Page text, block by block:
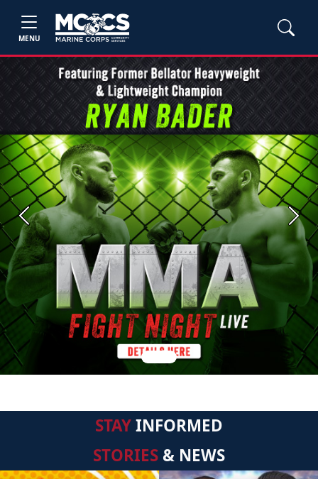
MENU
Previous Next
STAYINFORMED
STORIES & NEWS